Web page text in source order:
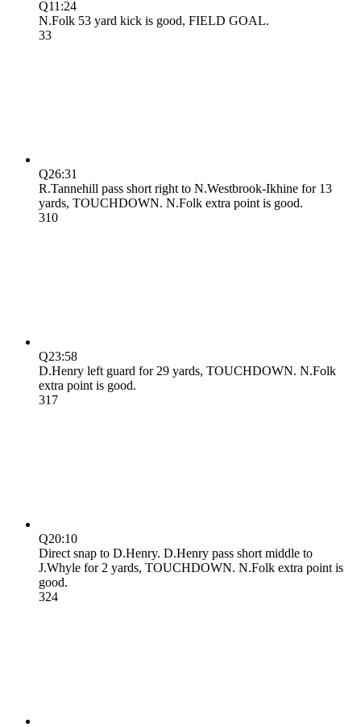
Q11:24
N.Folk 53 yard kick is good, FIELD GOAL.
33
Q26:31
R.Tannehill pass short right to N.Westbrook-Ikhine for 13
yards, TOUCHDOWN. N.Folk extra point is good.
310
Q23:58
D.Henry left guard for 29 yards, TOUCHDOWN. N.Folk
extra point is good.
317
Q20:10
Direct snap to D.Henry. D.Henry pass short middle to
J.Whyle for 2 yards, TOUCHDOWN. N.Folk extra point is
good.
324